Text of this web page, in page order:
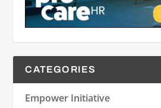
CATEGORIES
Empower Initiative